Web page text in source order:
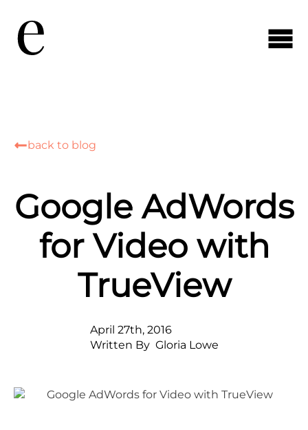
back to blog
Google AdWords
for Video with
TrueView
April 27th, 2016
Written By Gloria Lowe